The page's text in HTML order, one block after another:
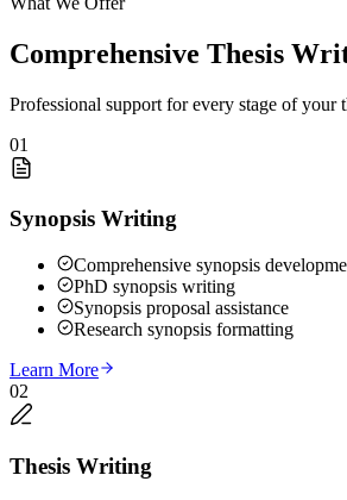
Comprehensive Thesis
Professional support for every stage of your
01
Synopsis Writing
Comprehensive synopsis
PhD synopsis writing
Synopsis proposal assistance
Research synopsis formatting
Learn More
02
Thesis Writing